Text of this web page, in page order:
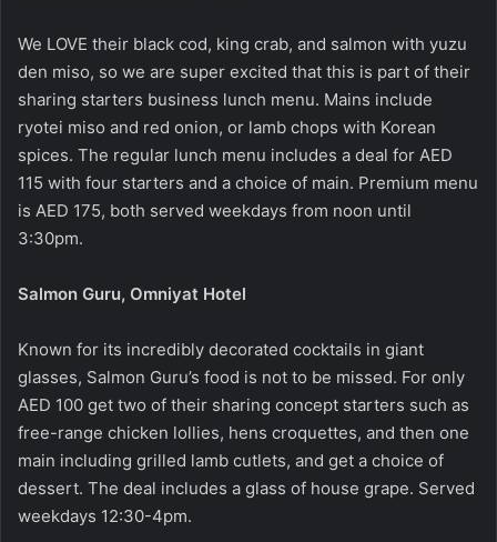
We LOVE their black cod, king crab, and salmon with yuzu
den miso, so we are super excited that this is part of their
sharing starters business lunch menu. Mains include
ryotei miso and red onion, or lamb chops with Korean
spices. The regular lunch menu includes a deal for AED
115 with four starters and a choice of main. Premium menu
is AED 175, both served weekdays from noon until
3:30pm.
Salmon Guru, Omniyat Hotel
Known for its incredibly decorated cocktails in giant
glasses, Salmon Guru’s food is not to be missed. For only
AED 100 get two of their sharing concept starters such as
free-range chicken lollies, hens croquettes, and then one
main including grilled lamb cutlets, and get a choice of
dessert. The deal includes a glass of house grape. Served
weekdays 12:30-4pm.